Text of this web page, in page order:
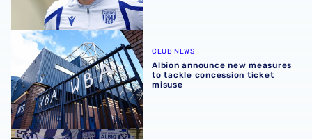
Albion announce new measures to tackle concession
CLUB NEWS
Albion announce new measures
to tackle concession ticket
misuse